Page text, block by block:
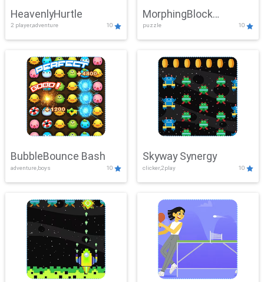
HeavenlyHurtle
2 player,adventure 10
MorphingBlock
Mayhem
puzzle 10
BubbleBounce Bash
adventure,boys 10
Skyway Synergy
clicker,2play 10